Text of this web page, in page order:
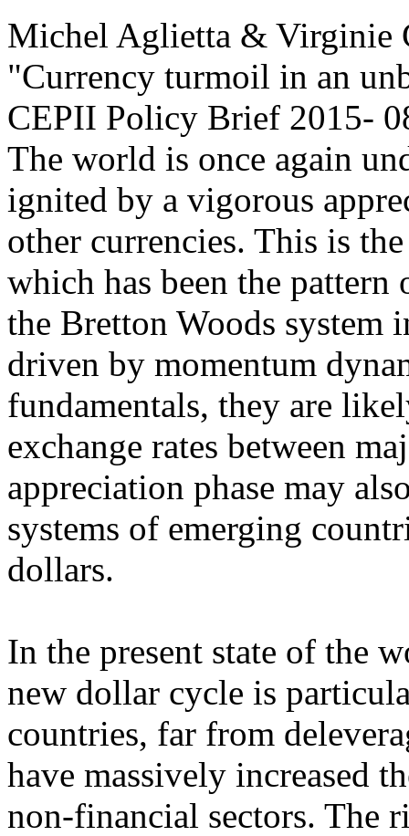
Michel Aglietta & Virginie
"Currency turmoil in an
CEPII Policy Brief 2015-
The world is once again
ignited by a vigorous
other currencies. This is
which has been the
the Bretton Woods system
driven by momentum
fundamentals, they are
exchange rates between
appreciation phase may
systems of emerging
dollars.
In the present state of the
new dollar cycle is
countries, far from
have massively increased
non-financial sectors. The